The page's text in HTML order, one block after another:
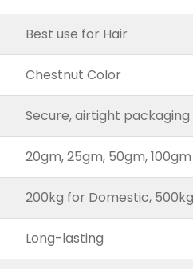
Best use for Hair
Chestnut Color
Secure, airtight packaging
20gm, 25gm, 50gm, 100gm
200kg for Domestic,
Long-lasting